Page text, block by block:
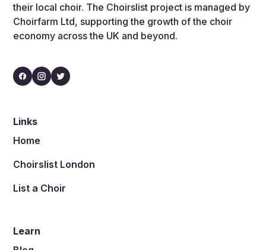
their local choir. The Choirslist project is managed by
Choirfarm Ltd, supporting the growth of the choir
economy across the UK and beyond.
Links
Home
Choirslist London
List a Choir
Learn